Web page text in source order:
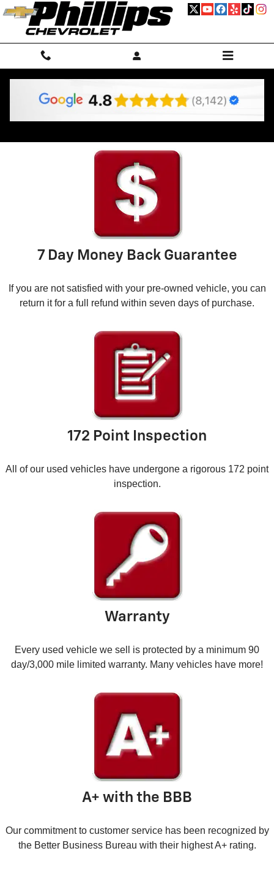
Skip to main content
7 Day Money Back Guarantee
If you are not satisfied with your pre-owned vehicle, you can
return it for a full refund within seven days of purchase.
172 Point Inspection
All of our used vehicles have undergone a rigorous 172 point
inspection.
Warranty
Every used vehicle we sell is protected by a minimum 90
day/3,000 mile limited warranty. Many vehicles have more!
A+ with the BBB
Our commitment to customer service has been recognized by
the Better Business Bureau with their highest A+ rating.